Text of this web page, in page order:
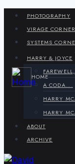
Skip
content
PHOTOGRAPHY
VIRAGE CORNER
SYSTEMS
HARRY & JOYCE
A CODA….
HARRY
HARRY
ABOUT
ARCHIVE
HOME